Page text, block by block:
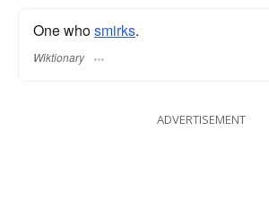
One whosmirks.
Wiktionary
ADVERTISEMENT